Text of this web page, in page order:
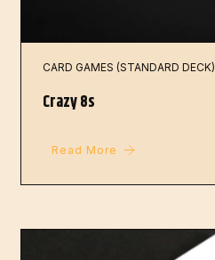
CARD GAMES (STANDARD DECK)
Crazy 8s
Read More